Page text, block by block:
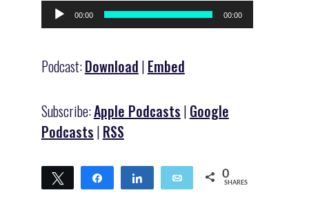
Audio
Player
00:00 00:00
Podcast:Download | Embed
Subscribe:Apple Podcasts | Google
Podcasts | RSS
Tweet Share Share Email 0
SHARES